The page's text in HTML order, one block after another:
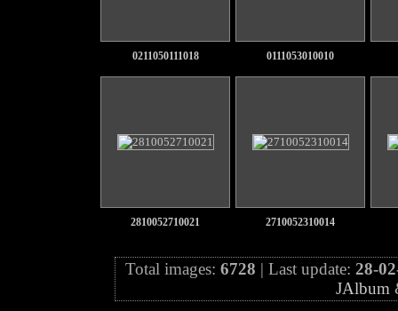
0211050111018 0111053010010
2810052710021 2710052310014
Total images: 6728 | Last update: 28-
JAlbum